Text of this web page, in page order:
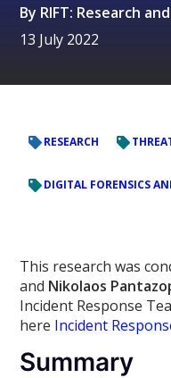
By RIFT: Research
13 July 2022
RESEARCH
DIGITAL FORENSICS
This research was
and Nikolaos
Incident Response
here Incident
Summary